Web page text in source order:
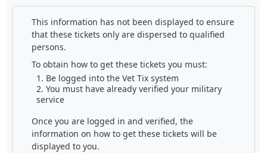
This information has not been displayed to ensure
that these tickets only are dispersed to qualified
persons.
To obtain how to get these tickets you must:
Be logged into the Vet Tix system
You must have already verified your military
service
Once you are logged in and verified, the
information on how to get these tickets will be
displayed to you.